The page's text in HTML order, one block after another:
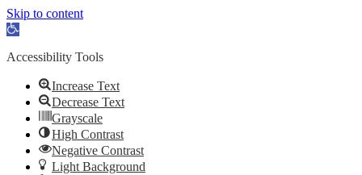
Skip to content
Open toolbar
Accessibility Tools
Increase Text
Decrease Text
Grayscale
High Contrast
Negative Contrast
Light Background